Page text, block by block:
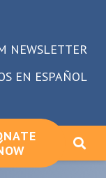
NEWSLETTER
EN ESPAÑOL